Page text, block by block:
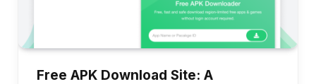
Free APK Download Site: A